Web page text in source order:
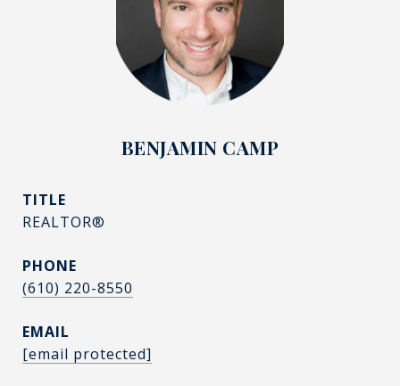
BENJAMIN CAMP
TITLE
REALTOR®
PHONE
(610) 220-8550
EMAIL
[email protected]